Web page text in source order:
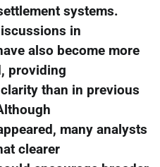
systems.
in
also become more
providing
than in previous
many analysts
clearer